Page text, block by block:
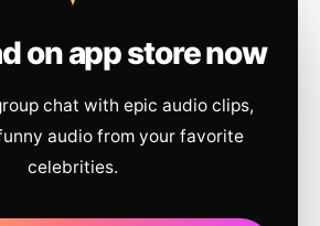
on app store now
chat with epic audio clips,
audio from your favorite
celebrities.